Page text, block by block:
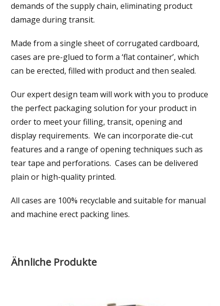
demands of the supply chain, eliminating product
damage during transit.
Made from a single sheet of corrugated cardboard,
cases are pre-glued to form a ‘flat container’, which
can be erected, filled with product and then sealed.
Our expert design team will work with you to produce
the perfect packaging solution for your product in
order to meet your filling, transit, opening and
display requirements. We can incorporate die-cut
features and a range of opening techniques such as
tear tape and perforations. Cases can be delivered
plain or high-quality printed.
All cases are 100% recyclable and suitable for manual
and machine erect packing lines.
Ähnliche Produkte